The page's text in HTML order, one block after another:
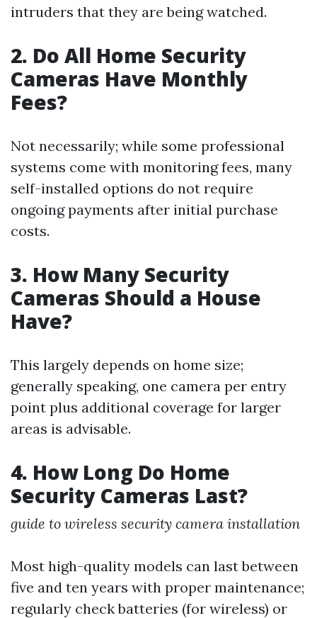
intruders that they are being watched.
2. Do All Home Security
Cameras Have Monthly
Fees?
Not necessarily; while some professional
systems come with monitoring fees, many
self-installed options do not require
ongoing payments after initial purchase
costs.
3. How Many Security
Cameras Should a House
Have?
This largely depends on home size;
generally speaking, one camera per entry
point plus additional coverage for larger
areas is advisable.
4. How Long Do Home
Security Cameras Last?
guide to wireless security camera installation
Most high-quality models can last between
five and ten years with proper maintenance;
regularly check batteries (for wireless) or